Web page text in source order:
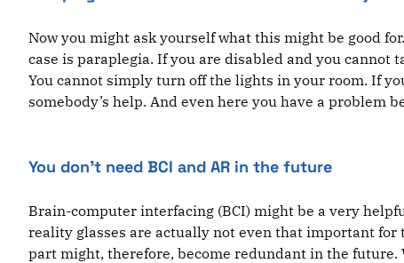
Now you might ask yourself what this might be good
case is paraplegia. If you are disabled and you
You cannot simply turn off the lights in your room. If
somebody’s help. And even here you have a
You don’t need BCI and AR in the future
Brain-computer interfacing (BCI) might be a very
reality glasses are actually not even that important
part might, therefore, become redundant in the